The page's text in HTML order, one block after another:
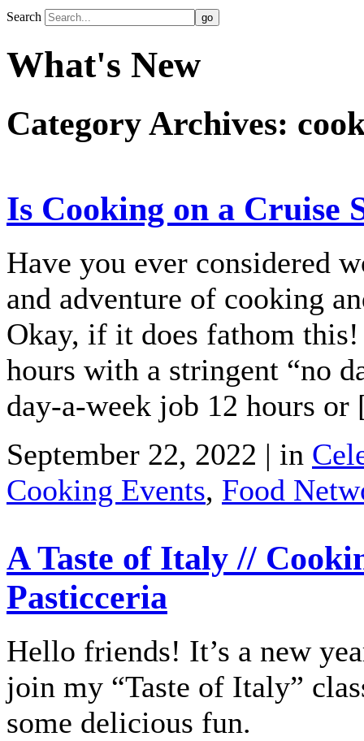
Search
What's New
Category Archives:
Is Cooking on a Cruise
Have you ever considered
and adventure of cooking
Okay, if it does fathom
hours with a stringent “no
day-a-week job 12 hours
September 22, 2022 | in
Cooking Events, Food
A Taste of Italy //
Pasticceria
Hello friends! It’s a new
join my “Taste of Italy”
some delicious fun.